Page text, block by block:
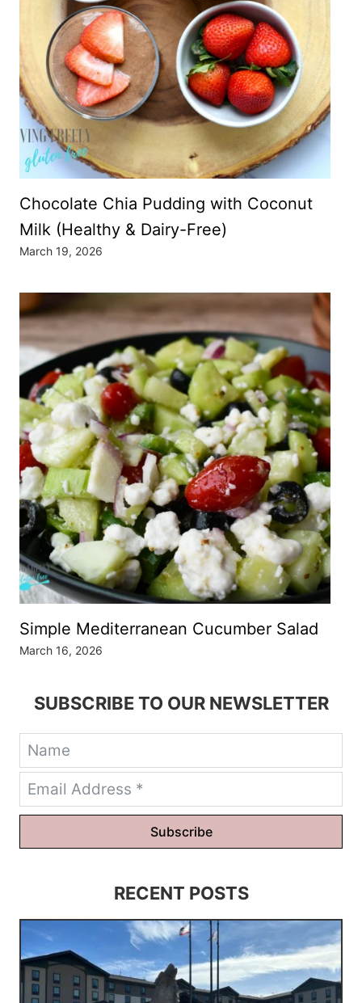
Chocolate Chia Pudding with Coconut
Milk (Healthy & Dairy-Free)
March 19, 2026
Simple Mediterranean Cucumber Salad
March 16, 2026
SUBSCRIBE TO OUR NEWSLETTER
Subscribe
RECENT POSTS